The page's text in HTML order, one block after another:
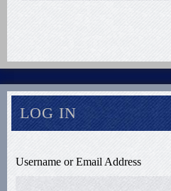
LOG IN
Username or Email Address